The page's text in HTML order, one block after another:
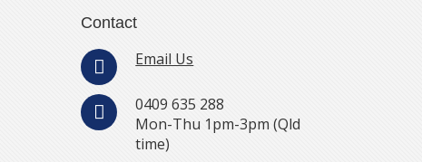
Contact
Email Us
0409 635 288
Mon-Thu 1pm-3pm (Qld
time)